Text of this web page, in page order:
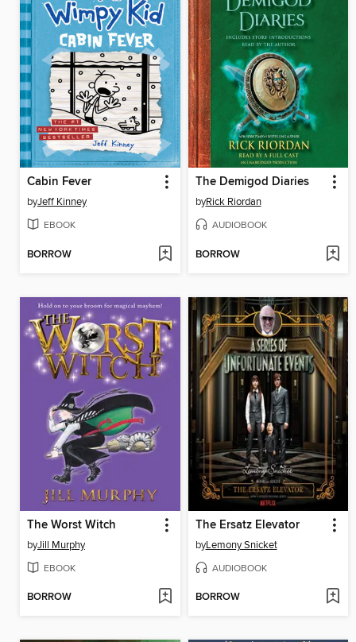
Cabin Fever
byJeff Kinney
EBOOK
BORROW
The Demigod Diaries
byRick Riordan
AUDIOBOOK
BORROW
The Worst Witch
byJill Murphy
EBOOK
BORROW
The Ersatz Elevator
byLemony Snicket
AUDIOBOOK
BORROW